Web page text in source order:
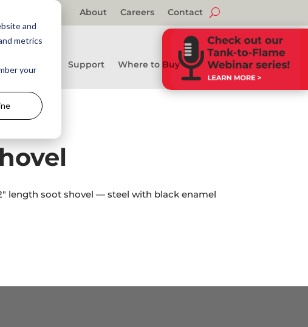
and
metrics
your
About Careers Contact
Support Where to Buy
2″ length soot shovel — steel with black enamel